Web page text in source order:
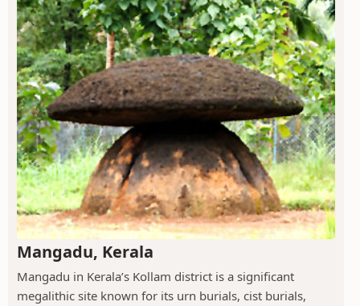
Mangadu, Kerala
Mangadu in Kerala’s Kollam district is a significant
megalithic site known for its urn burials, cist burials,